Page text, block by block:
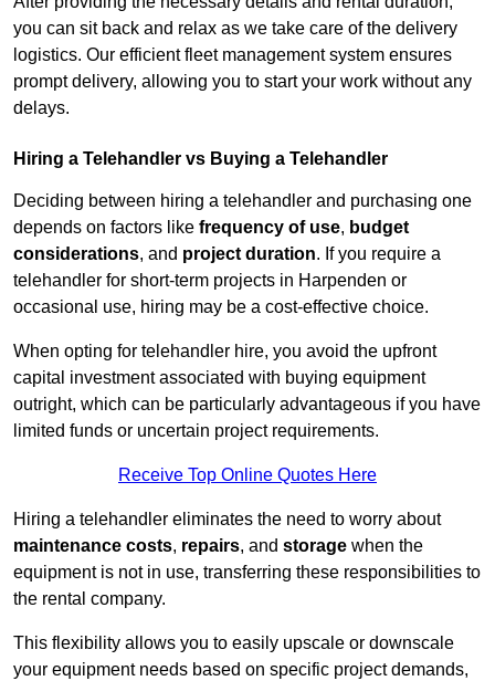
you can sit back and relax as we take care of the delivery
logistics. Our efficient fleet management system ensures
prompt delivery, allowing you to start your work without any
delays.
Hiring a Telehandler vs Buying a Telehandler
Deciding between hiring a telehandler and purchasing one
depends on factors like frequency of use, budget
considerations, and project duration. If you require a
telehandler for short-term projects in Harpenden or
occasional use, hiring may be a cost-effective choice.
When opting for telehandler hire, you avoid the upfront
capital investment associated with buying equipment
outright, which can be particularly advantageous if you have
limited funds or uncertain project requirements.
Receive Top Online Quotes Here
Hiring a telehandler eliminates the need to worry about
maintenance costs, repairs, and storage when the
equipment is not in use, transferring these responsibilities to
the rental company.
This flexibility allows you to easily upscale or downscale
your equipment needs based on specific project demands,